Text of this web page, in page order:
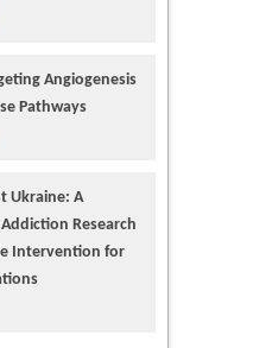
Angiogenesis
Pathways
Ukraine: A
Research
Intervention for